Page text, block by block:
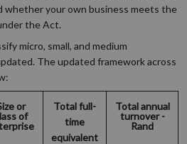
whether your own business meets the
the Act.
micro, small, and medium
The updated framework across
or
of
Total full-
time
equivalent
Total annual
turnover -
Rand